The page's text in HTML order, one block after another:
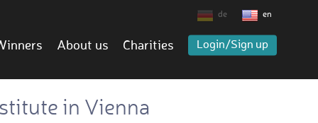
de en
About us Charities Login/Sign up
in Vienna